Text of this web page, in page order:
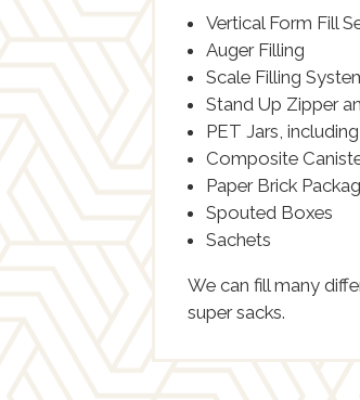
Vertical Form Fill
Auger Filling
Scale Filling
Stand Up Zipper
PET Jars,
Composite
Paper Brick
Spouted Boxes
Sachets
We can fill many
super sacks.